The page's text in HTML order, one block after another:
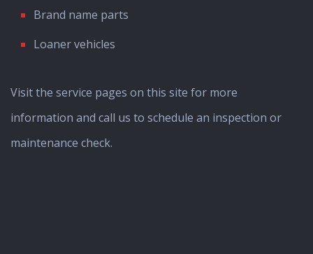
Brand name parts
Loaner vehicles
Visit the service pages on this site for more
information and call us to schedule an inspection or
maintenance check.